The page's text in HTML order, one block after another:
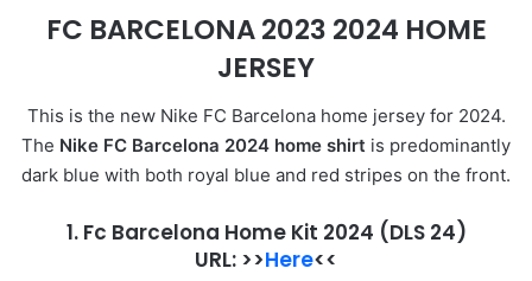
FC BARCELONA 2023 2024 HOME
JERSEY
This is the new Nike FC Barcelona home jersey for 2024.
The Nike FC Barcelona 2024 home shirt is predominantly
dark blue with both royal blue and red stripes on the front.
1. Fc Barcelona Home Kit 2024 (DLS 24)
URL: >>Here<<